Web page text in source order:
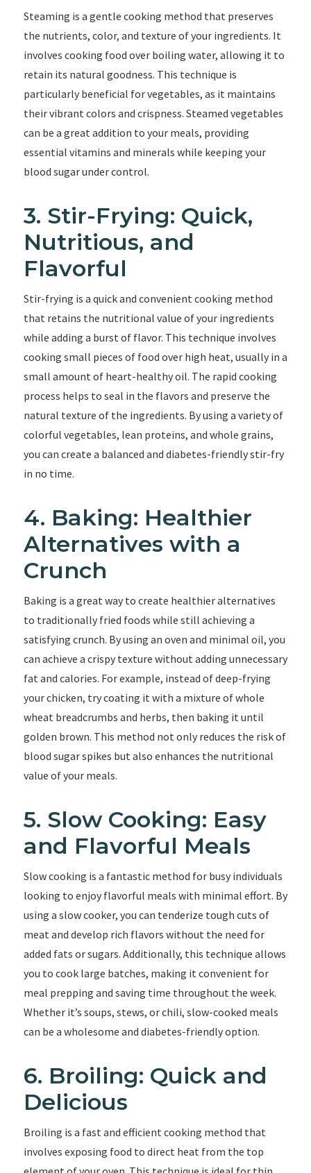
Steaming is a gentle cooking method that preserves
the nutrients, color, and texture of your ingredients. It
involves cooking food over boiling water, allowing it to
retain its natural goodness. This technique is
particularly beneficial for vegetables, as it maintains
their vibrant colors and crispness. Steamed vegetables
can be a great addition to your meals, providing
essential vitamins and minerals while keeping your
blood sugar under control.
3. Stir-Frying: Quick,
Nutritious, and
Flavorful
Stir-frying is a quick and convenient cooking method
that retains the nutritional value of your ingredients
while adding a burst of flavor. This technique involves
cooking small pieces of food over high heat, usually in a
small amount of heart-healthy oil. The rapid cooking
process helps to seal in the flavors and preserve the
natural texture of the ingredients. By using a variety of
colorful vegetables, lean proteins, and whole grains,
you can create a balanced and diabetes-friendly stir-fry
in no time.
4. Baking: Healthier
Alternatives with a
Crunch
Baking is a great way to create healthier alternatives
to traditionally fried foods while still achieving a
satisfying crunch. By using an oven and minimal oil, you
can achieve a crispy texture without adding unnecessary
fat and calories. For example, instead of deep-frying
your chicken, try coating it with a mixture of whole
wheat breadcrumbs and herbs, then baking it until
golden brown. This method not only reduces the risk of
blood sugar spikes but also enhances the nutritional
value of your meals.
5. Slow Cooking: Easy
and Flavorful Meals
Slow cooking is a fantastic method for busy individuals
looking to enjoy flavorful meals with minimal effort. By
using a slow cooker, you can tenderize tough cuts of
meat and develop rich flavors without the need for
added fats or sugars. Additionally, this technique allows
you to cook large batches, making it convenient for
meal prepping and saving time throughout the week.
Whether it’s soups, stews, or chili, slow-cooked meals
can be a wholesome and diabetes-friendly option.
6. Broiling: Quick and
Delicious
Broiling is a fast and efficient cooking method that
involves exposing food to direct heat from the top